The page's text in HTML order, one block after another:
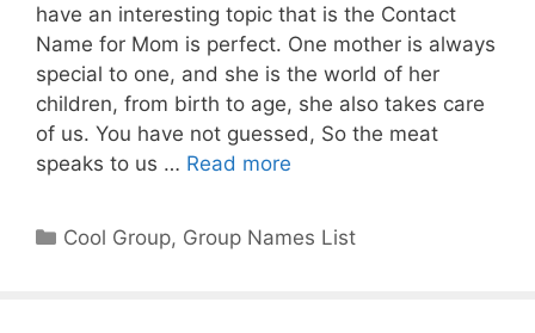
have an interesting topic that is the Contact
Name for Mom is perfect. One mother is always
special to one, and she is the world of her
children, from birth to age, she also takes care
of us. You have not guessed, So the meat
speaks to us … Read more
Categories
Cool Group, Group Names List